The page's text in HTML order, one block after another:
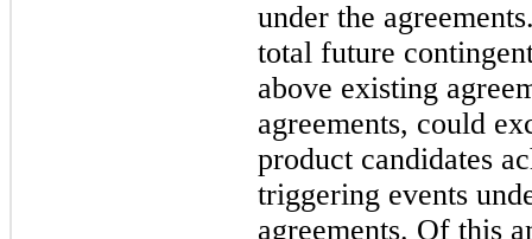
under the
total future
above existing
agreements, could
product candidates
triggering events
agreements. Of this